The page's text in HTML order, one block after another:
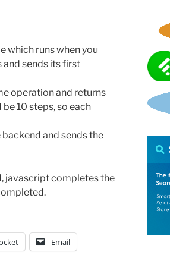
which runs when you
and sends its first
operation and returns
10 steps, so each
and sends the
javascript completes the
Email